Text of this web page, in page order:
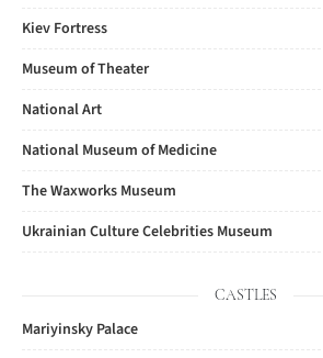
Kiev Fortress
Museum of Theater
National Art
National Museum of Medicine
The Waxworks Museum
Ukrainian Culture Celebrities Museum
CASTLES
Mariyinsky Palace